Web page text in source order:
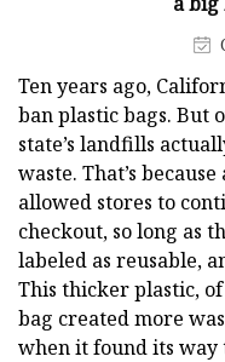
Ten years ago,
ban plastic bags. But
state’s landfills
waste. That’s
allowed stores to
checkout, so long as
labeled as reusable,
This thicker plastic,
bag created more
when it found its way